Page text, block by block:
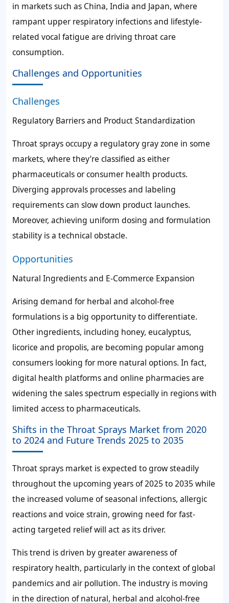
in markets such as China, India and Japan, where
rampant upper respiratory infections and lifestyle-
related vocal fatigue are driving throat care
consumption.
Challenges and Opportunities
Challenges
Regulatory Barriers and Product Standardization
Throat sprays occupy a regulatory gray zone in some
markets, where they’re classified as either
pharmaceuticals or consumer health products.
Diverging approvals processes and labeling
requirements can slow down product launches.
Moreover, achieving uniform dosing and formulation
stability is a technical obstacle.
Opportunities
Natural Ingredients and E-Commerce Expansion
Arising demand for herbal and alcohol-free
formulations is a big opportunity to differentiate.
Other ingredients, including honey, eucalyptus,
licorice and propolis, are becoming popular among
consumers looking for more natural options. In fact,
digital health platforms and online pharmacies are
widening the sales spectrum especially in regions with
limited access to pharmaceuticals.
Shifts in the Throat Sprays Market from 2020
to 2024 and Future Trends 2025 to 2035
Throat sprays market is expected to grow steadily
throughout the upcoming years of 2025 to 2035 while
the increased volume of seasonal infections, allergic
reactions and voice strain, growing need for fast-
acting targeted relief will act as its driver.
This trend is driven by greater awareness of
respiratory health, particularly in the context of global
pandemics and air pollution. The industry is moving
in the direction of natural, herbal and alcohol-free